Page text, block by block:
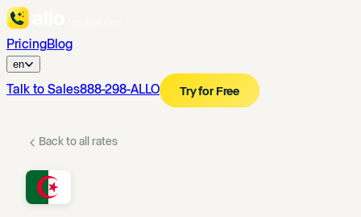
PricingBlog
en
Talk to Sales888-298-ALLO Try for Free
Back to all rates